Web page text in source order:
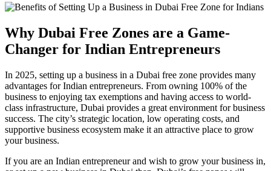
Why Dubai Free Zones are a Game-
Changer for Indian Entrepreneurs
In 2025, setting up a business in a Dubai free zone provides many
advantages for Indian entrepreneurs. From owning 100% of the
business to enjoying tax exemptions and having access to world-
class infrastructure, Dubai provides a great environment for business
success. The city’s strategic location, low operating costs, and
supportive business ecosystem make it an attractive place to grow
your business.
If you are an Indian entrepreneur and wish to grow your business in,